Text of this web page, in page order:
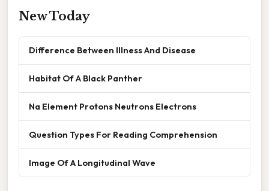
New Today
Difference Between Illness And Disease
Habitat Of A Black Panther
Na Element Protons Neutrons Electrons
Question Types For Reading Comprehension
Image Of A Longitudinal Wave